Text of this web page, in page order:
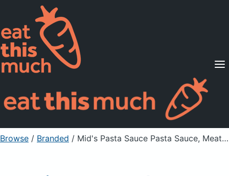
Supported Diets
Pricing
For Professionals
Sign Up Already a member? Sign in
Browse / Branded / Mid's Pasta Sauce Pasta Sauce, Meat & Mushroom